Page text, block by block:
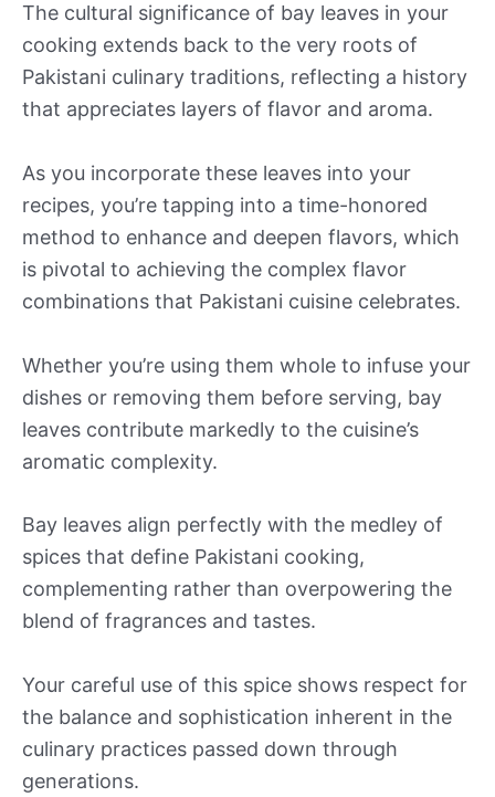
The cultural significance of bay leaves in your
cooking extends back to the very roots of
Pakistani culinary traditions, reflecting a history
that appreciates layers of flavor and aroma.
As you incorporate these leaves into your
recipes, you’re tapping into a time-honored
method to enhance and deepen flavors, which
is pivotal to achieving the complex flavor
combinations that Pakistani cuisine celebrates.
Whether you’re using them whole to infuse your
dishes or removing them before serving, bay
leaves contribute markedly to the cuisine’s
aromatic complexity.
Bay leaves align perfectly with the medley of
spices that define Pakistani cooking,
complementing rather than overpowering the
blend of fragrances and tastes.
Your careful use of this spice shows respect for
the balance and sophistication inherent in the
culinary practices passed down through
generations.